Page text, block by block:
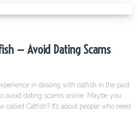
— Avoid Dating Scams
in dealing with catfish in the past
avoid dating scams online. Maybe you
called Catfish? It’s about people who need